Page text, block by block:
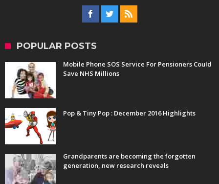
POPULAR POSTS
Mobile Phone SOS Service For Pensioners Could
Save NHS Millions
Pop & Tiny Pop : December 2016 Highlights
Grandparents are becoming the forgotten
generation, new research reveals